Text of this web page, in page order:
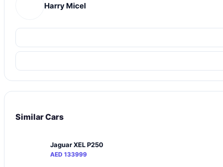
Harry Micel
Similar Cars
Jaguar XEL P250
AED 133999